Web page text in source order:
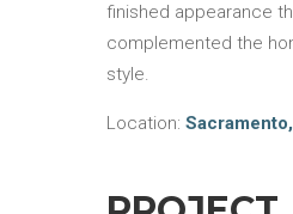
finished appearance
complemented the
style.
Location: